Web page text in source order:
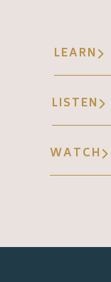
LEARN
LISTEN
WATCH